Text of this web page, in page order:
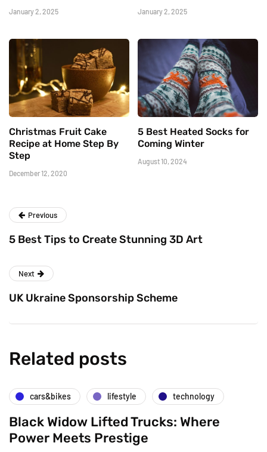
January 2, 2025 January 2, 2025
Christmas Fruit Cake
Recipe at Home Step By
Step
December 12, 2020
5 Best Heated Socks for
Coming Winter
August 10, 2024
Previous
5 Best Tips to Create Stunning 3D Art
Next
UK Ukraine Sponsorship Scheme
Related posts
cars&bikes lifestyle technology
Black Widow Lifted Trucks: Where
Power Meets Prestige